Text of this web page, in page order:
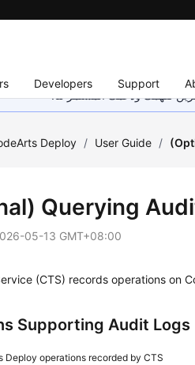
Developers Support
تفهمك ودعمك المستمر لنا.
Deploy / User Guide /
Querying
05-13 GMT+08:00
(CTS) records operations on
Supporting Audit Logs
Deploy operations recorded by CTS